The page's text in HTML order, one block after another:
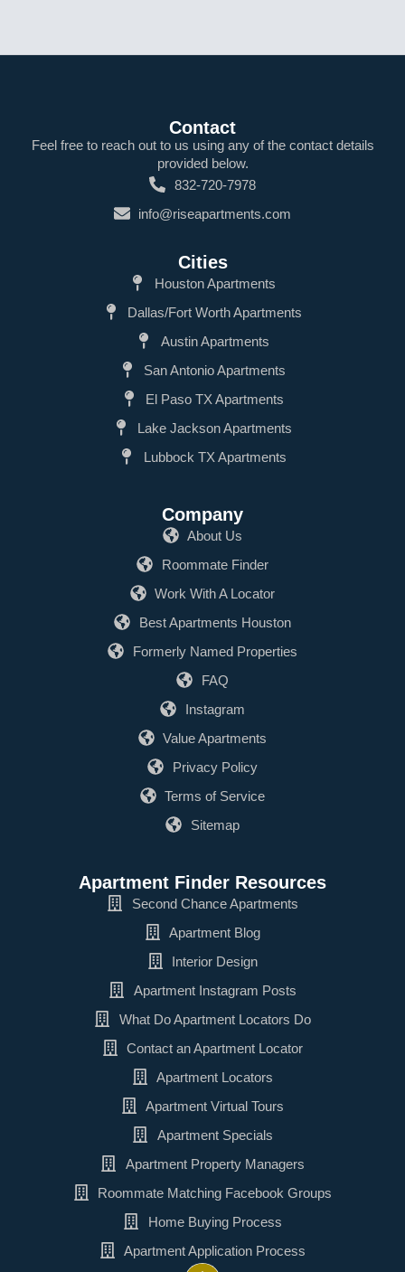
Contact
Feel free to reach out to us using any of the contact details
provided below.
832-720-7978
info@riseapartments.com
Cities
Houston Apartments
Dallas/Fort Worth Apartments
Austin Apartments
San Antonio Apartments
El Paso TX Apartments
Lake Jackson Apartments
Lubbock TX Apartments
Company
About Us
Roommate Finder
Work With A Locator
Best Apartments Houston
Formerly Named Properties
FAQ
Instagram
Value Apartments
Privacy Policy
Terms of Service
Sitemap
Apartment Finder Resources
Second Chance Apartments
Apartment Blog
Interior Design
Apartment Instagram Posts
What Do Apartment Locators Do
Contact an Apartment Locator
Apartment Locators
Apartment Virtual Tours
Apartment Specials
Apartment Property Managers
Roommate Matching Facebook Groups
Home Buying Process
Apartment Application Process